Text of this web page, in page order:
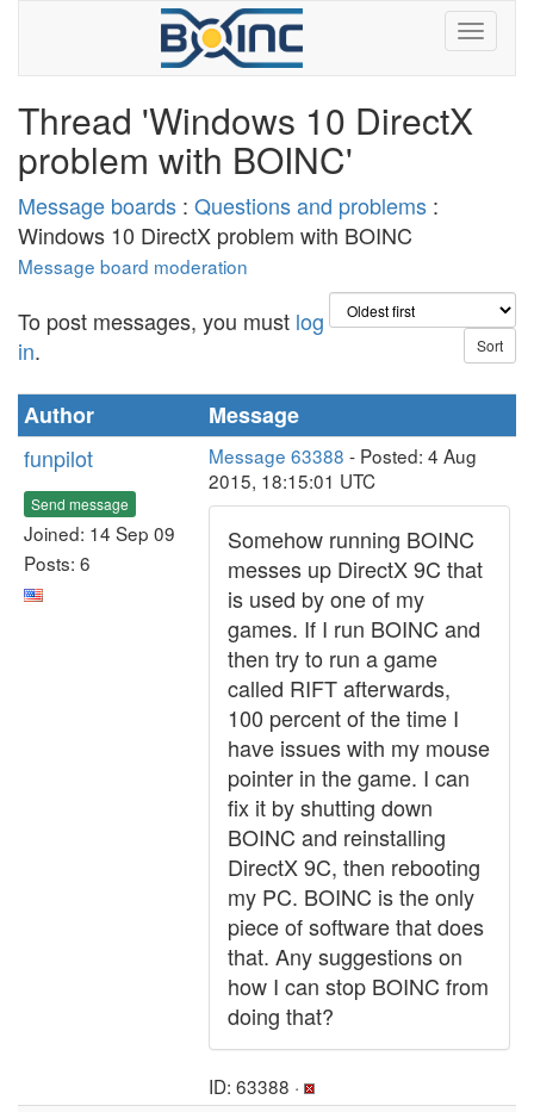
Thread 'Windows 10 DirectX
problem with BOINC'
Message boards : Questions and problems :
Windows 10 DirectX problem with BOINC
Message board moderation
To post messages, you must log
in.
Author
Message
funpilot
Send message
Joined: 14 Sep 09
Posts: 6
Message 63388 - Posted: 4 Aug
2015, 18:15:01 UTC
Somehow running BOINC
messes up DirectX 9C that
is used by one of my
games. If I run BOINC and
then try to run a game
called RIFT afterwards,
100 percent of the time I
have issues with my mouse
pointer in the game. I can
fix it by shutting down
BOINC and reinstalling
DirectX 9C, then rebooting
my PC. BOINC is the only
piece of software that does
that. Any suggestions on
how I can stop BOINC from
doing that?
ID: 63388 ·